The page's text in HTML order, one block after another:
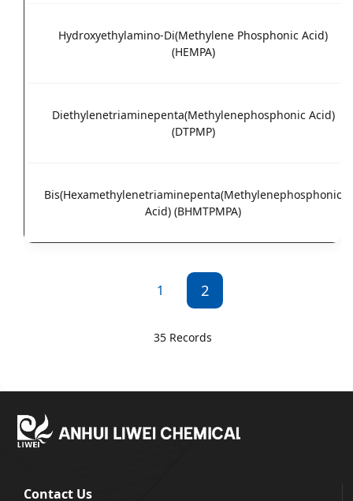
Hydroxyethylamino-Di(Methylene Phosphonic Acid)
(HEMPA)
Diethylenetriaminepenta(Methylenephosphonic Acid)
(DTPMP)
Bis(Hexamethylenetriaminepenta(Methylenephosphonic
Acid) (BHMTPMPA)
1 2
35 Records
Contact Us